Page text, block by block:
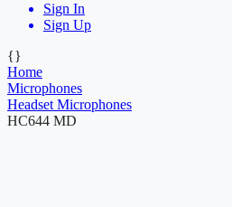
Sign In
Sign Up
{}
Home
Microphones
Headset Microphones
HC644 MD